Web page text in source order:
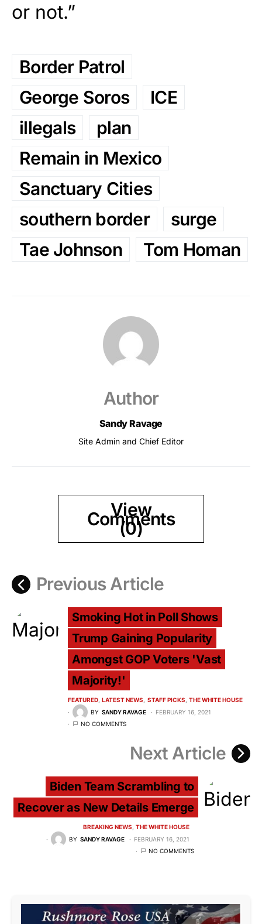
or not.”
Border Patrol
George Soros
ICE
illegals
plan
Remain in Mexico
Sanctuary Cities
southern border
surge
Tae Johnson
Tom Homan
Author
Sandy Ravage
Site Admin and Chief Editor
View
Comments
(0)
Previous Article
Smoking Hot in Poll Shows
Trump Gaining Popularity
Amongst GOP Voters 'Vast
Majority!'
FEATURED LATEST NEWS STAFF PICKS THE WHITE HOUSE
BY SANDY RAVAGE
FEBRUARY 16, 2021
NO COMMENTS
Next Article
Biden Team Scrambling to
Recover as New Details Emerge
BREAKING NEWS THE WHITE HOUSE
BY SANDY RAVAGE
FEBRUARY 16, 2021
NO COMMENTS